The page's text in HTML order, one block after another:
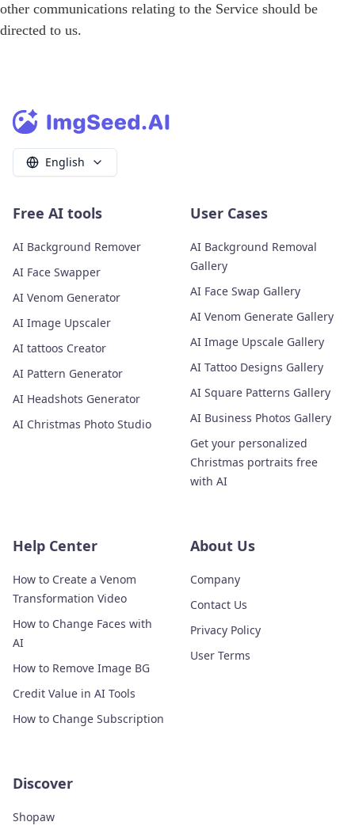
other communications relating to the Service should be
directed to us.
English
Free AI tools
AI Background Remover
AI Face Swapper
AI Venom Generator
AI Image Upscaler
AI tattoos Creator
AI Pattern Generator
AI Headshots Generator
AI Christmas Photo Studio
User Cases
AI Background Removal
Gallery
AI Face Swap Gallery
AI Venom Generate Gallery
AI Image Upscale Gallery
AI Tattoo Designs Gallery
AI Square Patterns Gallery
AI Business Photos Gallery
Get your personalized
Christmas portraits free
with AI
Help Center
How to Create a Venom
Transformation Video
How to Change Faces with
AI
How to Remove Image BG
Credit Value in AI Tools
How to Change Subscription
About Us
Company
Contact Us
Privacy Policy
User Terms
Discover
Shopaw